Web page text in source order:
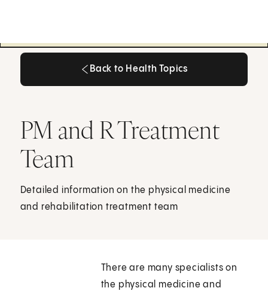
Back to Health Topics
PM and R Treatment
Team
Detailed information on the physical medicine
and rehabilitation treatment team
There are many specialists on
the physical medicine and